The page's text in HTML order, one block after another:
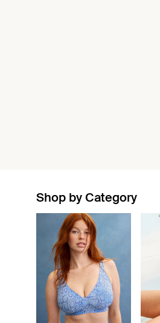
Shop by Category
Showing slide 1 of 11